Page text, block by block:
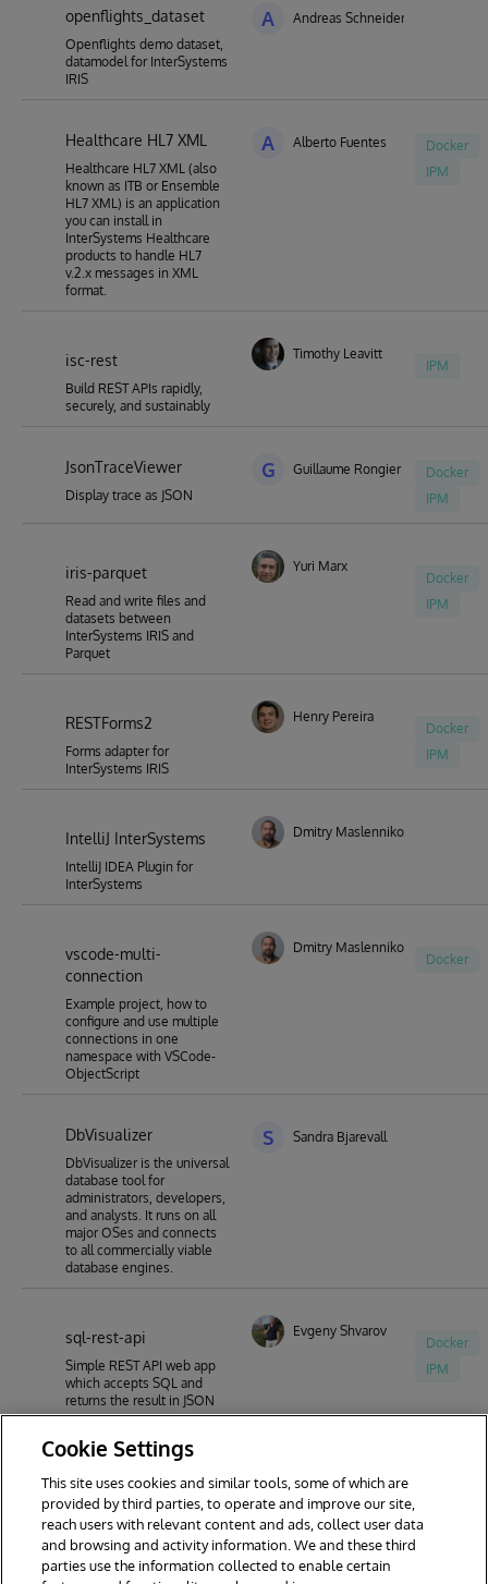
openflights_dataset
Openflights demo dataset,
datamodel for InterSystems
IRIS
A Andreas Schneider
Healthcare HL7 XML
Healthcare HL7 XML (also
known as ITB or Ensemble
HL7 XML) is an application
you can install in
InterSystems Healthcare
products to handle HL7
v.2.x messages in XML
format.
A Alberto Fuentes
Docker
IPM
isc-rest
Build REST APIs rapidly,
securely, and sustainably
Timothy Leavitt
IPM
JsonTraceViewer
Display trace as JSON
G Guillaume Rongier
Docker
IPM
iris-parquet
Read and write files and
datasets between
InterSystems IRIS and
Parquet
Yuri Marx
Docker
IPM
RESTForms2
Forms adapter for
InterSystems IRIS
Henry Pereira
Docker
IPM
IntelliJ InterSystems
IntelliJ IDEA Plugin for
InterSystems
Dmitry Maslennikov
vscode-multi-
connection
Example project, how to
configure and use multiple
connections in one
namespace with VSCode-
ObjectScript
Dmitry Maslennikov
Docker
DbVisualizer
DbVisualizer is the universal
database tool for
administrators, developers,
and analysts. It runs on all
major OSes and connects
to all commercially viable
database engines.
S Sandra Bjarevall
sql-rest-api
Simple REST API web app
which accepts SQL and
returns the result in JSON
Evgeny Shvarov
Docker
IPM
1 2 3 4 5 6
7
8
9 44
Cookie Settings
This site uses cookies and similar tools, some of which are
provided by third parties, to operate and improve our site,
reach users with relevant content and ads, collect user data
and browsing and activity information. We and these third
parties use the information collected to enable certain